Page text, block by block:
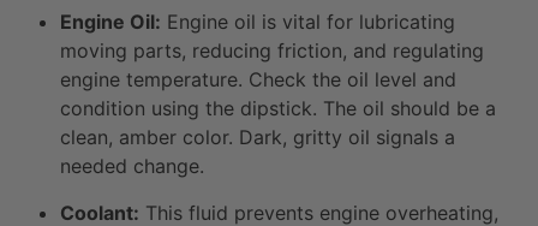
Engine Oil: Engine oil is vital for lubricating
moving parts, reducing friction, and regulating
engine temperature. Check the oil level and
condition using the dipstick. The oil should be a
clean, amber color. Dark, gritty oil signals a
needed change.
Coolant: This fluid prevents engine overheating,